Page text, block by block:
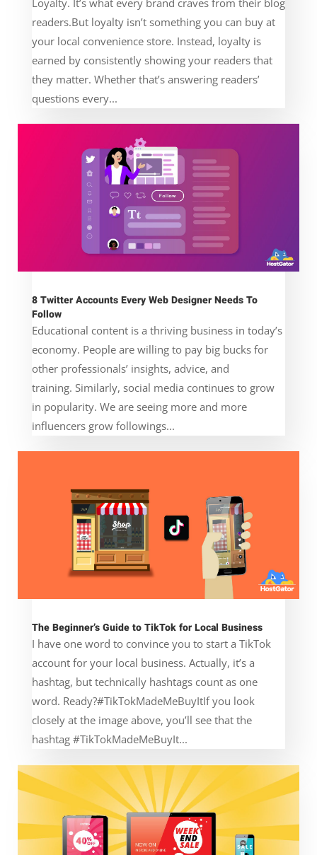
Loyalty. It’s what every brand craves from their blog
readers.But loyalty isn’t something you can buy at
your local convenience store. Instead, loyalty is
earned by consistently showing your readers that
they matter. Whether that’s answering readers’
questions every...
8 Twitter Accounts Every Web Designer Needs To
Follow
Educational content is a thriving business in today’s
economy. People are willing to pay big bucks for
other professionals’ insights, advice, and
training. Similarly, social media continues to grow
in popularity. We are seeing more and more
influencers grow followings...
The Beginner’s Guide to TikTok for Local Business
I have one word to convince you to start a TikTok
account for your local business. Actually, it’s a
hashtag, but technically hashtags count as one
word. Ready?#TikTokMadeMeBuyItIf you look
closely at the image above, you’ll see that the
hashtag #TikTokMadeMeBuyIt...